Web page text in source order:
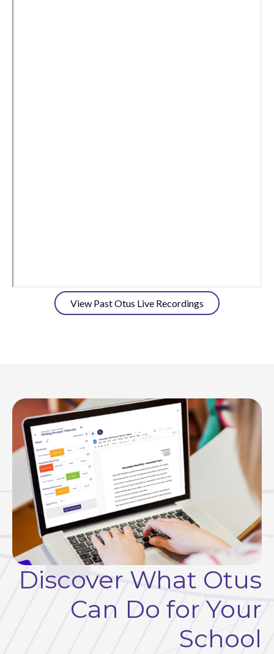
View Past Otus Live Recordings
Discover What Otus
Can Do for Your
School